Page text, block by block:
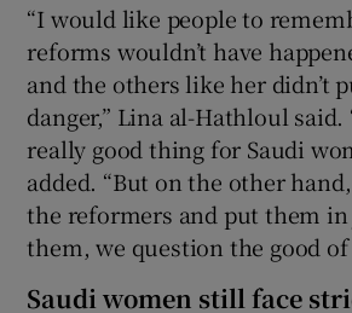
“I would like people to
reforms wouldn’t have
and the others like her didn’t
danger,” Lina al-Hathloul said.
really good thing for Saudi
added. “But on the other
the reformers and put them
them, we question the good
Saudi women still face